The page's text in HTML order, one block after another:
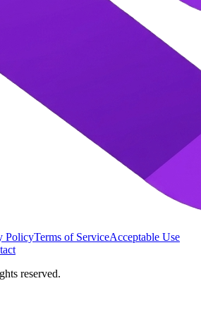
PolicyTerms of ServiceAcceptable Use
reserved.